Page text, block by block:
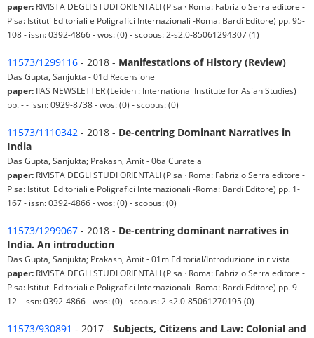
paper: RIVISTA DEGLI STUDI ORIENTALI (Pisa · Roma: Fabrizio Serra editore -
Pisa: Istituti Editoriali e Poligrafici Internazionali -Roma: Bardi Editore) pp. 95-
108 - issn: 0392-4866 - wos: (0) - scopus: 2-s2.0-85061294307 (1)
11573/1299116 - 2018 - Manifestations of History (Review)
Das Gupta, Sanjukta - 01d Recensione
paper: IIAS NEWSLETTER (Leiden : International Institute for Asian Studies)
pp. - - issn: 0929-8738 - wos: (0) - scopus: (0)
11573/1110342 - 2018 - De-centring Dominant Narratives in
India
Das Gupta, Sanjukta; Prakash, Amit - 06a Curatela
paper: RIVISTA DEGLI STUDI ORIENTALI (Pisa · Roma: Fabrizio Serra editore -
Pisa: Istituti Editoriali e Poligrafici Internazionali -Roma: Bardi Editore) pp. 1-
167 - issn: 0392-4866 - wos: (0) - scopus: (0)
11573/1299067 - 2018 - De-centring dominant narratives in
India. An introduction
Das Gupta, Sanjukta; Prakash, Amit - 01m Editorial/Introduzione in rivista
paper: RIVISTA DEGLI STUDI ORIENTALI (Pisa · Roma: Fabrizio Serra editore -
Pisa: Istituti Editoriali e Poligrafici Internazionali -Roma: Bardi Editore) pp. 9-
12 - issn: 0392-4866 - wos: (0) - scopus: 2-s2.0-85061270195 (0)
11573/930891 - 2017 - Subjects, Citizens and Law: Colonial and